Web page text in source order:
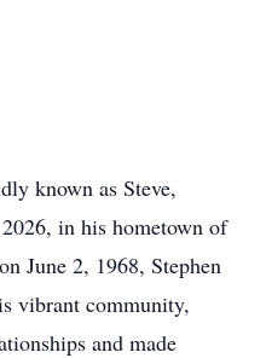
known as Steve,
in his hometown of
June 2, 1968, Stephen
vibrant community,
and made